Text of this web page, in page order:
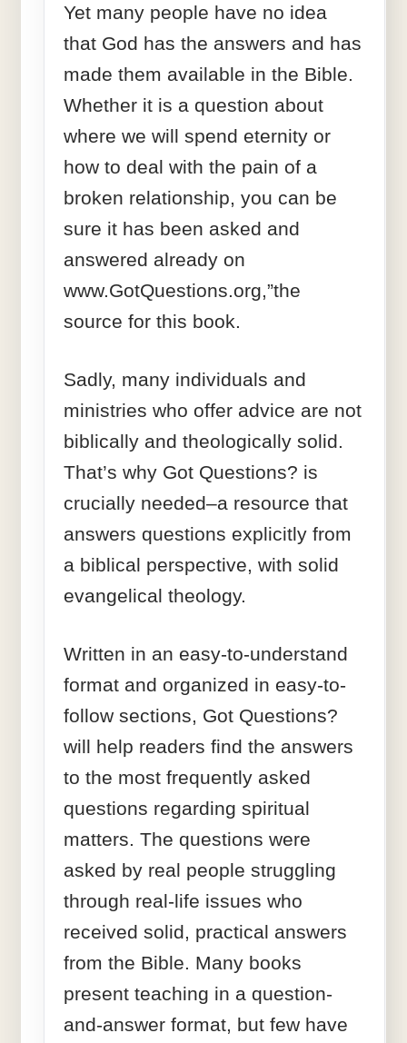
Yet many people have no idea
that God has the answers and has
made them available in the Bible.
Whether it is a question about
where we will spend eternity or
how to deal with the pain of a
broken relationship, you can be
sure it has been asked and
answered already on
www.GotQuestions.org,”the
source for this book.
Sadly, many individuals and
ministries who offer advice are not
biblically and theologically solid.
That’s why Got Questions? is
crucially needed–a resource that
answers questions explicitly from
a biblical perspective, with solid
evangelical theology.
Written in an easy-to-understand
format and organized in easy-to-
follow sections, Got Questions?
will help readers find the answers
to the most frequently asked
questions regarding spiritual
matters. The questions were
asked by real people struggling
through real-life issues who
received solid, practical answers
from the Bible. Many books
present teaching in a question-
and-answer format, but few have